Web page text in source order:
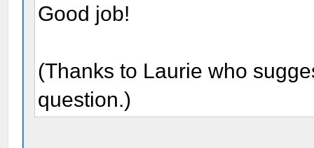
Good job!
(Thanks to Laurie who
question.)